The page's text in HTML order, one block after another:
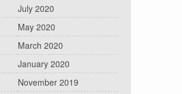
July 2020
May 2020
March 2020
January 2020
November 2019